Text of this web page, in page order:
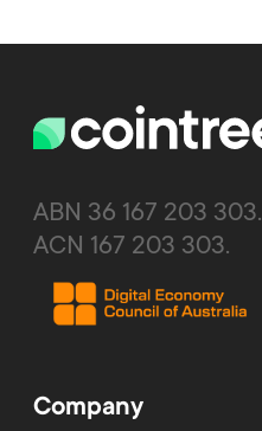
ABN 36 167 203 303.
ACN 167 203 303.
Company